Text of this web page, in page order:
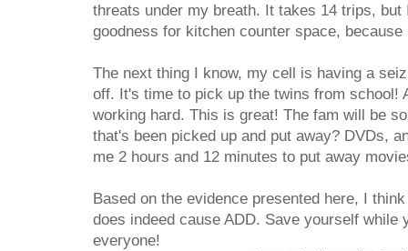
threats under my breath. It takes 14 trips,
goodness for kitchen counter space,
The next thing I know, my cell is having a
off. It's time to pick up the twins from school!
working hard. This is great! The fam will be
that's been picked up and put away? DVDs,
me 2 hours and 12 minutes to put away
Based on the evidence presented here, I
does indeed cause ADD. Save yourself while
everyone!